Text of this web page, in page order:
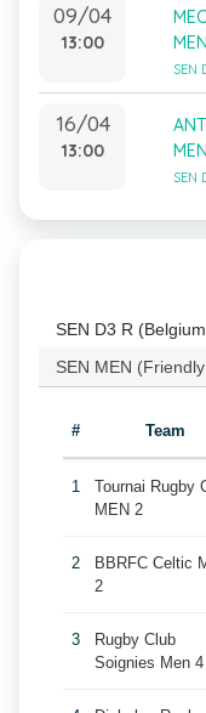
09/04
13:00
SEN
16/04
13:00
SEN
SEN D3 R
SEN MEN
# Team
1
Tournai Rugby
MEN 2
2
BBRFC Celtic
2
3
Rugby Club
Soignies Men 4